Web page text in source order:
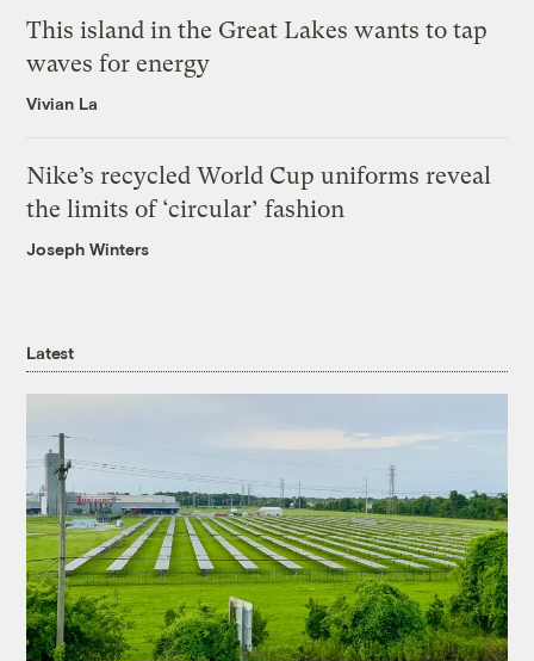
This island in the Great Lakes wants to tap
waves for energy
Vivian La
Nike’s recycled World Cup uniforms reveal
the limits of ‘circular’ fashion
Joseph Winters
Latest